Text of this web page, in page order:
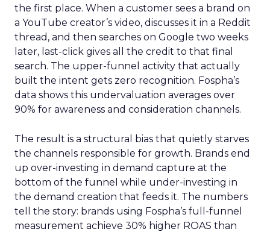
the first place. When a customer sees a brand on
a YouTube creator’s video, discusses it in a Reddit
thread, and then searches on Google two weeks
later, last-click gives all the credit to that final
search. The upper-funnel activity that actually
built the intent gets zero recognition. Fospha’s
data shows this undervaluation averages over
90% for awareness and consideration channels.
The result is a structural bias that quietly starves
the channels responsible for growth. Brands end
up over-investing in demand capture at the
bottom of the funnel while under-investing in
the demand creation that feeds it. The numbers
tell the story: brands using Fospha’s full-funnel
measurement achieve 30% higher ROAS than